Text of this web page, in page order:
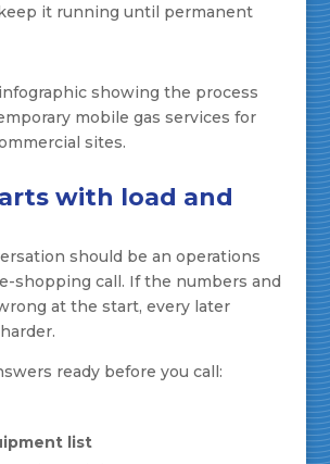
it running until permanent
with load and
should be an operations
shopping call. If the numbers and
at the start, every later
ready before you call:
list